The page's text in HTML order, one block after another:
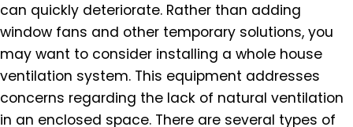
can quickly deteriorate. Rather than adding
window fans and other temporary solutions, you
may want to consider installing a whole house
ventilation system. This equipment addresses
concerns regarding the lack of natural ventilation
in an enclosed space. There are several types of